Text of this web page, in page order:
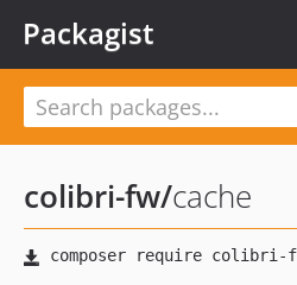
Packagist
colibri-fw/cache